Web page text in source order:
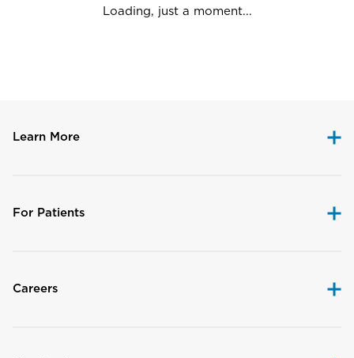
Loading, just a moment...
Learn More
For Patients
Careers